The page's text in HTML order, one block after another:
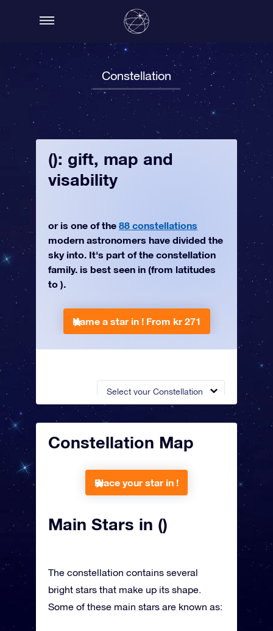
Constellation
Select your Constellation
(): gift, map and
visability
or is one of the 88 constellations
modern astronomers have divided the
sky into. It's part of the constellation
family. is best seen in (from latitudes
to ).
Name a star in ! From kr 271
Constellation Map
Place your star in !
Main Stars in ()
The constellation contains several
bright stars that make up its shape.
Some of these main stars are known as: